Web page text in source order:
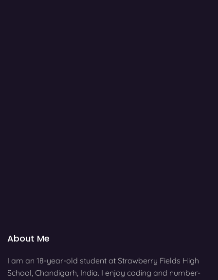
About Me
I am an 18-year-old student at Strawberry Fields High
School, Chandigarh, India. I enjoy coding and number-